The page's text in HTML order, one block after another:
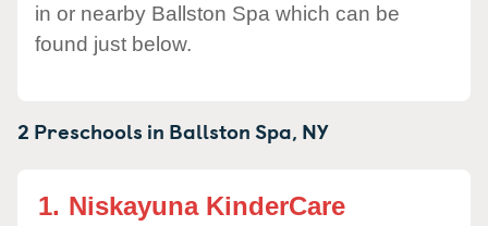
in or nearby Ballston Spa which can be
found just below.
2 Preschools in Ballston Spa, NY
1. Niskayuna KinderCare